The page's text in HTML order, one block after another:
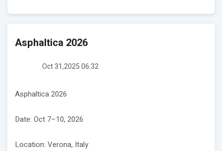
Asphaltica 2026
Oct 31,2025 06:32
Asphaltica 2026
Date: Oct 7–10, 2026
Location: Verona, Italy